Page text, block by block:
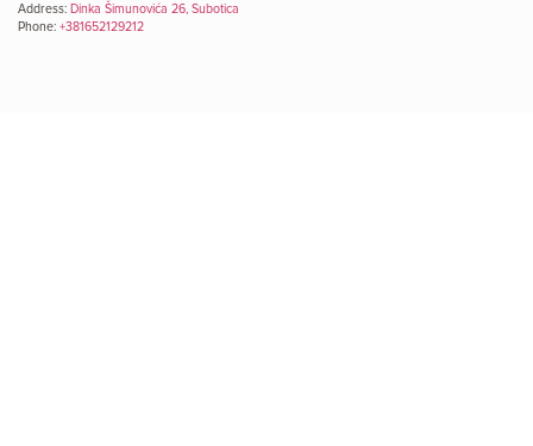
Address: Dinka Šimunovića 26, Subotica
Phone: +381652129212